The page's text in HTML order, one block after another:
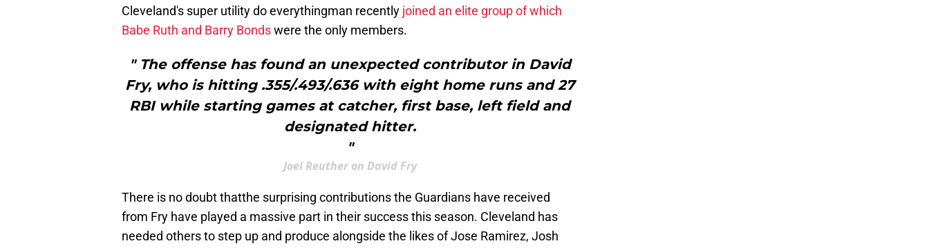
Cleveland's super utility do everythingman recently joined an elite group of which
Babe Ruth and Barry Bondswere the only members.
" The offense has found an unexpected contributor in David
Fry, who is hitting .355/.493/.636 with eight home runs and 27
RBI while starting games at catcher, first base, left field and
designated hitter.
"
Joel Reuther on David Fry
There is no doubt thatthe surprising contributions the Guardians have received
from Fry have played a massive part in their success this season. Cleveland has
needed others to step up and produce alongside the likes of Jose Ramirez, Josh